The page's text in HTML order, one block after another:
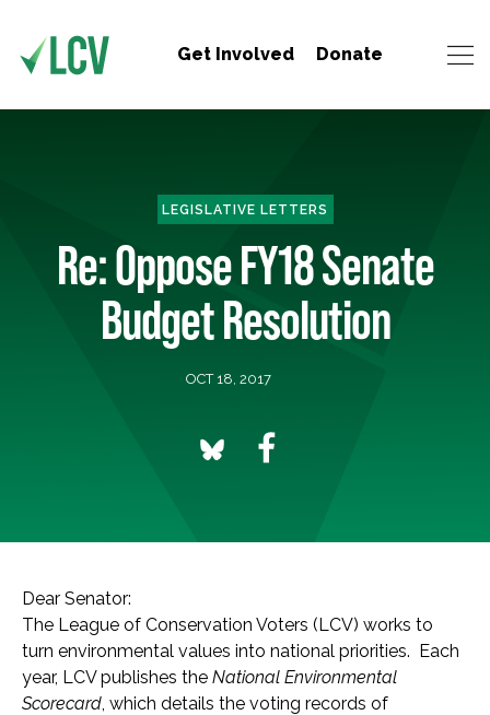
Get Involved Donate
LEGISLATIVE LETTERS
Re: Oppose FY18 Senate
Budget Resolution
OCT 18, 2017
Dear Senator:
The League of Conservation Voters (LCV) works to
turn environmental values into national priorities. Each
year, LCV publishes the National Environmental
Scorecard, which details the voting records of